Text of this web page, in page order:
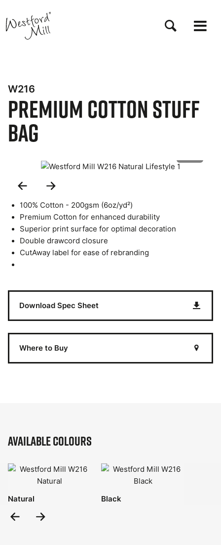
to
main
content
W216
Premium Cotton Stuff
Bag
Previous
Slide Slide
100% Cotton - 200gsm (6oz/yd²)
Premium Cotton for enhanced durability
Superior print surface for optimal decoration
Double drawcord closure
CutAway label for ease of rebranding
Download Spec Sheet
Where to Buy
Available Colours
Natural Black
Previous